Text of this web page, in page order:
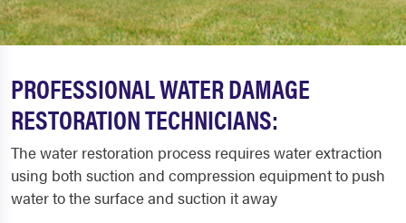
PROFESSIONAL WATER DAMAGE
RESTORATION TECHNICIANS:
The water restoration process requires water extraction
using both suction and compression equipment to push
water to the surface and suction it away